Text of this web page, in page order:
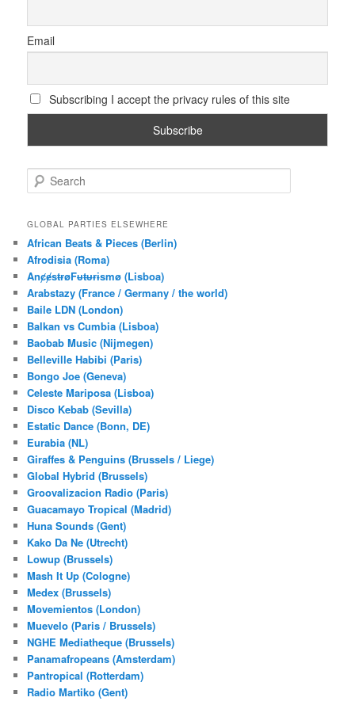
Email
Subscribing I accept the privacy rules of this site
e
r
h
GLOBAL PARTIES ELSEWHERE
African Beats & Pieces (Berlin)
Afrodisia (Roma)
AnȼɇsŧɍøFᵾŧᵾɍɨsmø (Lisboa)
Arabstazy (France / Germany / the world)
Baile LDN (London)
Balkan vs Cumbia (Lisboa)
Baobab Music (Nijmegen)
Belleville Habibi (Paris)
Bongo Joe (Geneva)
Celeste Mariposa (Lisboa)
Disco Kebab (Sevilla)
Estatic Dance (Bonn, DE)
Eurabia (NL)
Giraffes & Penguins (Brussels / Liege)
Global Hybrid (Brussels)
Groovalizacion Radio (Paris)
Guacamayo Tropical (Madrid)
Huna Sounds (Gent)
Kako Da Ne (Utrecht)
Lowup (Brussels)
Mash It Up (Cologne)
Medex (Brussels)
Movemientos (London)
Muevelo (Paris / Brussels)
NGHE Mediatheque (Brussels)
Panamafropeans (Amsterdam)
Pantropical (Rotterdam)
Radio Martiko (Gent)